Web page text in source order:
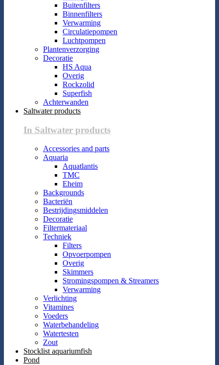
Buitenfilters
Binnenfilters
Verwarming
Circulatiepompen
Luchtpompen
Plantenverzorging
Decoratie
HS Aqua
Overig
Rockzolid
Superfish
Achterwanden
Saltwater products
In Saltwater products
Accessories and parts
Aquaria
Aquatlantis
TMC
Eheim
Backgrounds
Bacteriën
Bestrijdingsmiddelen
Decoratie
Filtermateriaal
Techniek
Filters
Opvoerpompen
Overig
Skimmers
Stromingspompen & Streamers
Verwarming
Verlichting
Vitamines
Voeders
Waterbehandeling
Watertesten
Zout
Stocklist aquariumfish
Pond